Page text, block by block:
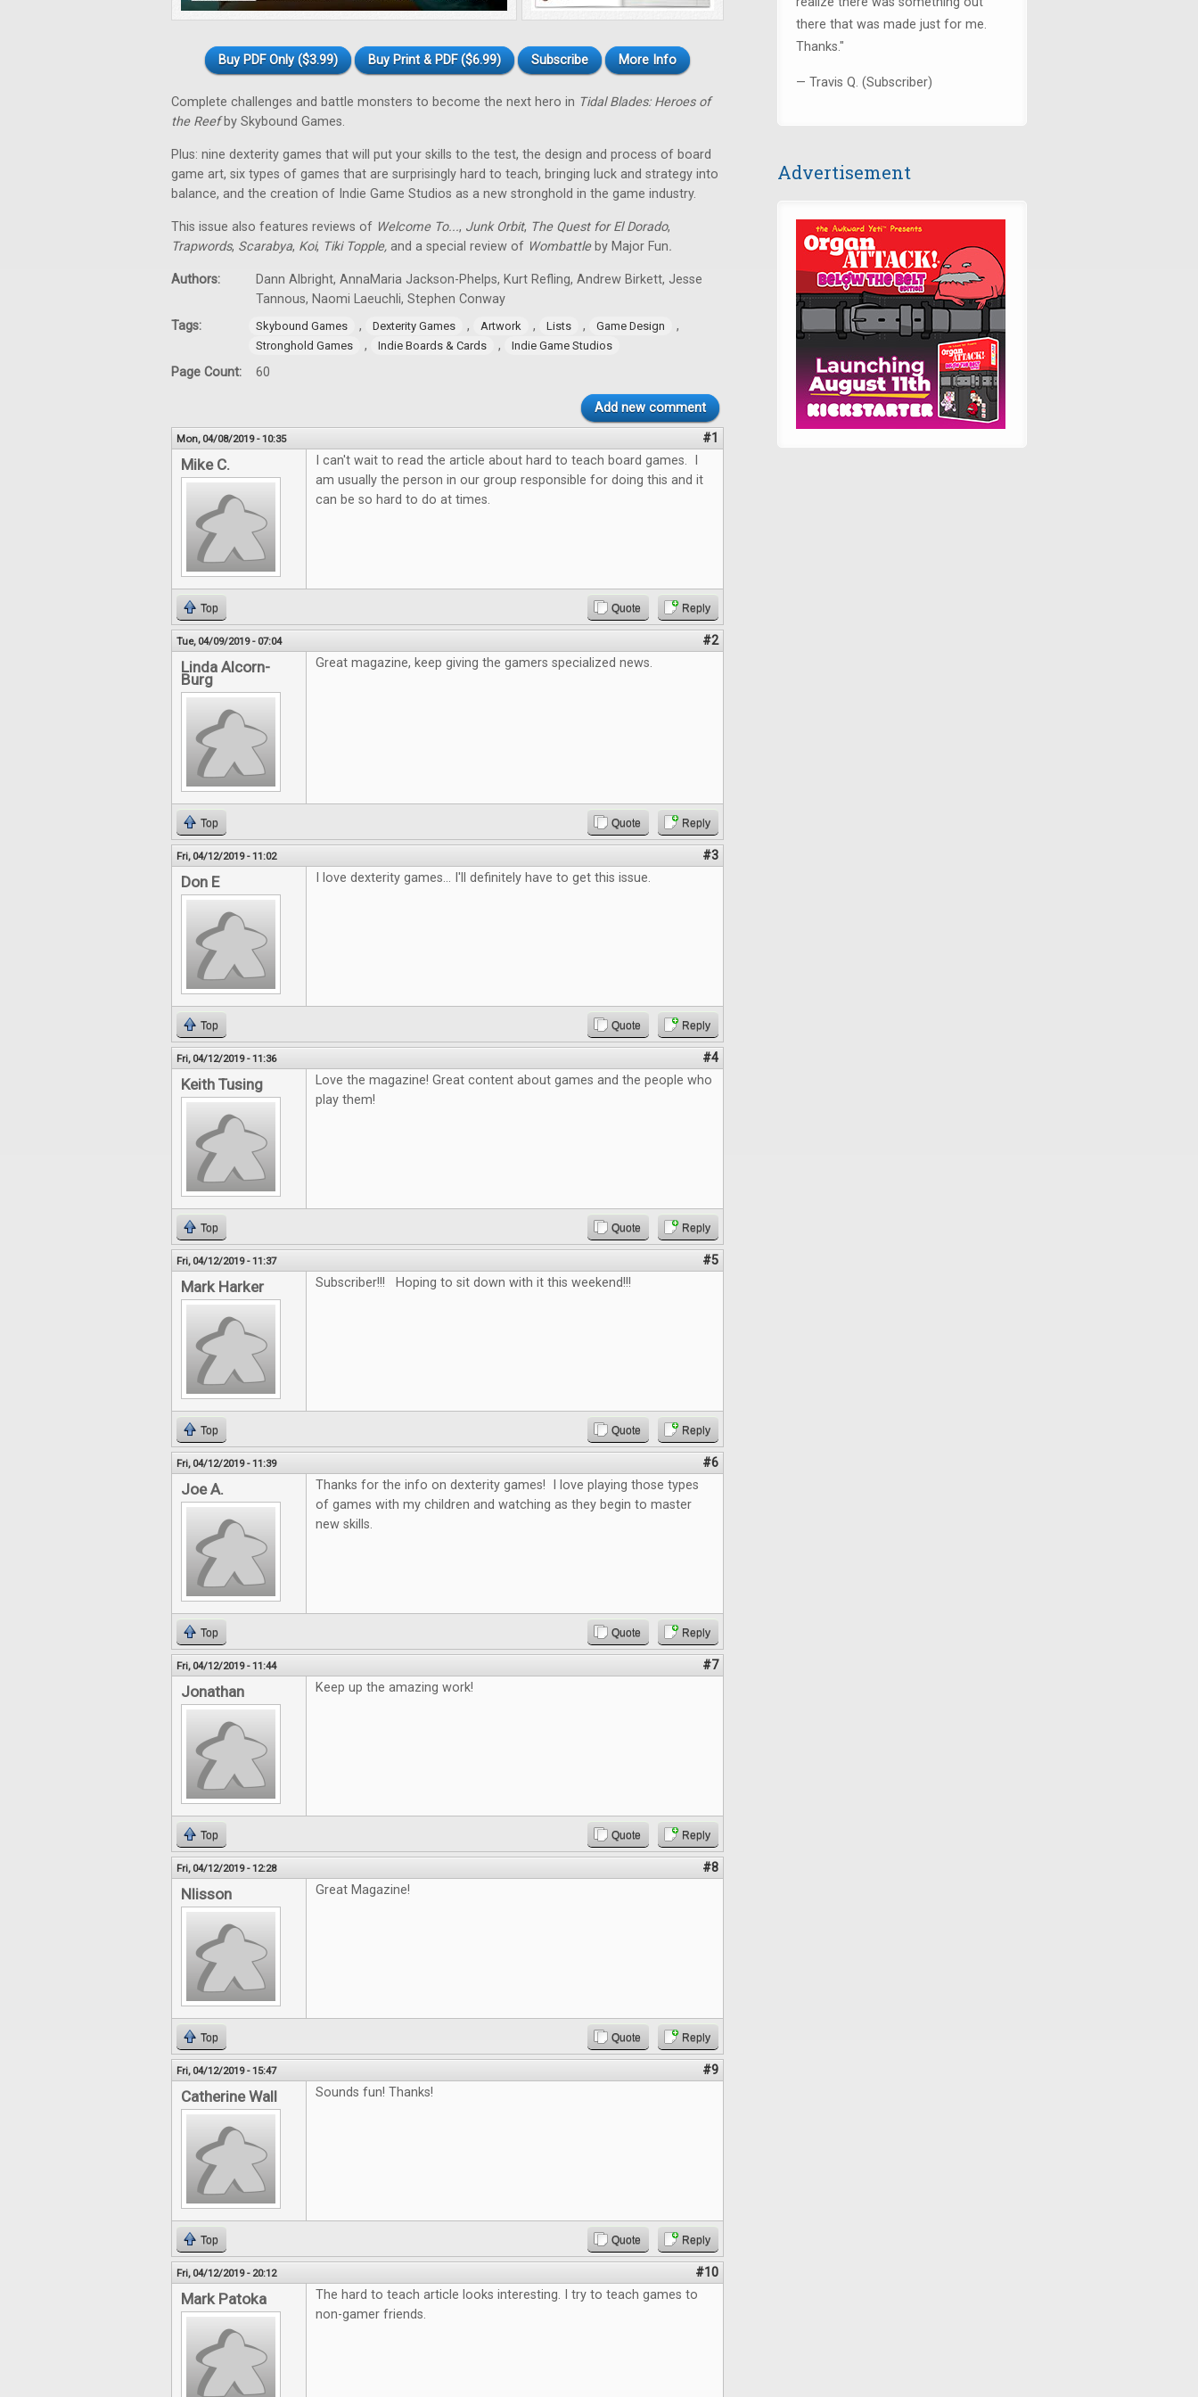
Buy PDF Only ($3.99) Buy Print & PDF ($6.99) Subscribe More Info
Complete challenges and battle monsters to become the next hero in Tidal Blades: Heroes of
the Reefby Skybound Games.
Plus: nine dexterity games that will put your skills to the test, the design and process of board
game art, six types of games that are surprisingly hard to teach, bringing luck and strategy into
balance, and the creation of Indie Game Studios as a new stronghold in the game industry.
This issue also features reviews of Welcome To..., Junk Orbit, The Quest for El Dorado,
Trapwords, Scarabya, Koi, Tiki Topple, and a special review of Wombattleby Major Fun.
Authors:
Dann Albright, AnnaMaria Jackson-Phelps, Kurt Refling, Andrew Birkett, Jesse
Tannous, Naomi Laeuchli, Stephen Conway
Tags:
Skybound Games , Dexterity Games , Artwork , Lists , Game Design ,
Stronghold Games , Indie Boards & Cards , Indie Game Studios
Page Count: 60
Add new comment
Mon, 04/08/2019 - 10:35 #1
Mike C.
I can't wait to read the article about hard to teach board games. I
am usually the person in our group responsible for doing this and it
can be so hard to do at times.
Top Quote Reply
Tue, 04/09/2019 - 07:04 #2
Linda Alcorn-
Burg
Great magazine, keep giving the gamers specialized news.
Top Quote Reply
Fri, 04/12/2019 - 11:02 #3
Don E I love dexterity games... I'll definitely have to get this issue.
Top Quote Reply
Fri, 04/12/2019 - 11:36 #4
Keith Tusing
Love the magazine! Great content about games and the people who
play them!
Top Quote Reply
Fri, 04/12/2019 - 11:37 #5
Mark Harker Subscriber!!! Hoping to sit down with it this weekend!!!
Top Quote Reply
Fri, 04/12/2019 - 11:39 #6
Joe A.
Thanks for the info on dexterity games! I love playing those types
of games with my children and watching as they begin to master
new skills.
Top Quote Reply
Fri, 04/12/2019 - 11:44 #7
Jonathan Keep up the amazing work!
Top Quote Reply
Fri, 04/12/2019 - 12:28 #8
Nlisson Great Magazine!
Top Quote Reply
Fri, 04/12/2019 - 15:47 #9
Catherine Wall Sounds fun! Thanks!
Top Quote Reply
Fri, 04/12/2019 - 20:12 #10
Mark Patoka
The hard to teach article looks interesting. I try to teach games to
non-gamer friends.
there that was made just for me.
Thanks."
— Travis Q. (Subscriber)
Advertisement